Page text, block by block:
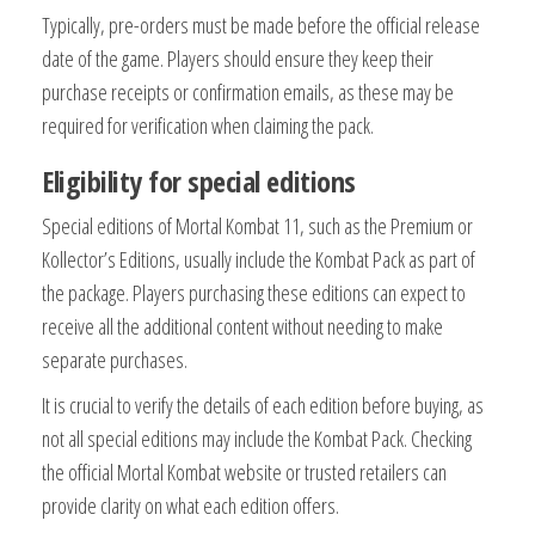
Typically, pre-orders must be made before the official release
date of the game. Players should ensure they keep their
purchase receipts or confirmation emails, as these may be
required for verification when claiming the pack.
Eligibility for special editions
Special editions of Mortal Kombat 11, such as the Premium or
Kollector’s Editions, usually include the Kombat Pack as part of
the package. Players purchasing these editions can expect to
receive all the additional content without needing to make
separate purchases.
It is crucial to verify the details of each edition before buying, as
not all special editions may include the Kombat Pack. Checking
the official Mortal Kombat website or trusted retailers can
provide clarity on what each edition offers.